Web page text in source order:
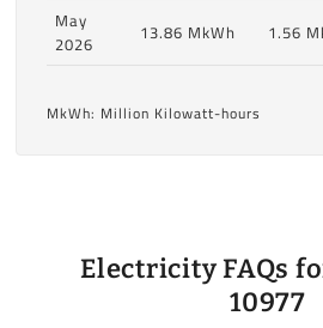
May
2026
13.86 MkWh 1.56
MkWh: Million Kilowatt-hours
Electricity FAQs
10977